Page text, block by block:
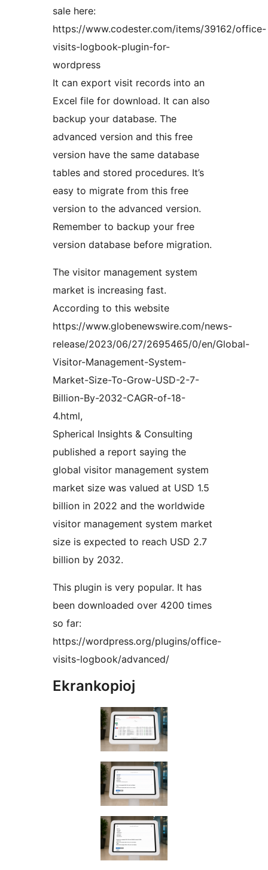
sale here:
https://www.codester.com/items/39162/office-
visits-logbook-plugin-for-
wordpress
It can export visit records into an
Excel file for download. It can also
backup your database. The
advanced version and this free
version have the same database
tables and stored procedures. It’s
easy to migrate from this free
version to the advanced version.
Remember to backup your free
version database before migration.
The visitor management system
market is increasing fast.
According to this website
https://www.globenewswire.com/news-
release/2023/06/27/2695465/0/en/Global-
Visitor-Management-System-
Market-Size-To-Grow-USD-2-7-
Billion-By-2032-CAGR-of-18-
4.html,
Spherical Insights & Consulting
published a report saying the
global visitor management system
market size was valued at USD 1.5
billion in 2022 and the worldwide
visitor management system market
size is expected to reach USD 2.7
billion by 2032.
This plugin is very popular. It has
been downloaded over 4200 times
so far:
https://wordpress.org/plugins/office-
visits-logbook/advanced/
Ekrankopioj